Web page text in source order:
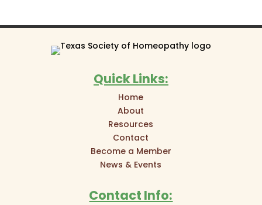
Quick Links:
Home
About
Resources
Contact
Become a Member
News & Events
Contact Info: